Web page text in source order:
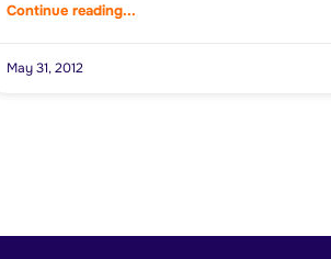
Continue reading...
May 31, 2012